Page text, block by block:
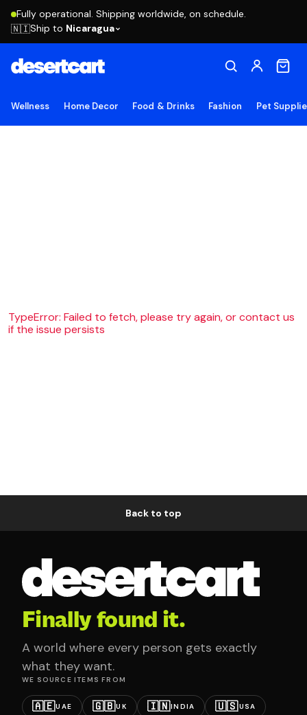
Fully operational. Shipping worldwide, on schedule.
🇳🇮Ship to Nicaragua
Wellness Home Decor Food & Drinks Fashion Pet
TypeError: Failed to fetch, please try again, or contact us
if the issue persists
Back to top
Finally found it.
A world where every person gets exactly
what they want.
WE SOURCE ITEMS FROM
🇦🇪UAE 🇬🇧UK 🇮🇳INDIA 🇺🇸USA